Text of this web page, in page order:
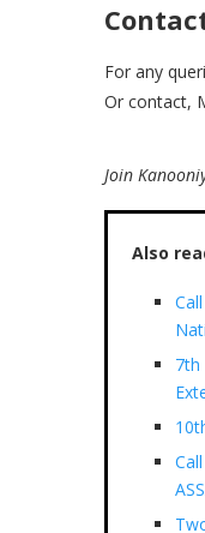
For any
Or contact,
Join
Also
7th